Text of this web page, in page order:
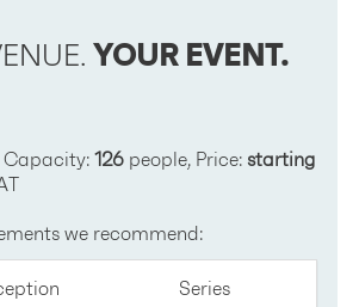
YOUR EVENT.
Capacity:126 people, Price: starting
we recommend:
Series